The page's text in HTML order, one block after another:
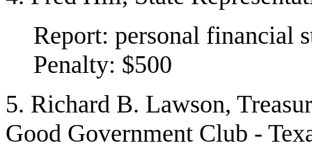
Report: personal financial
Penalty: $500
5. Richard B. Lawson,
Good Government Club -